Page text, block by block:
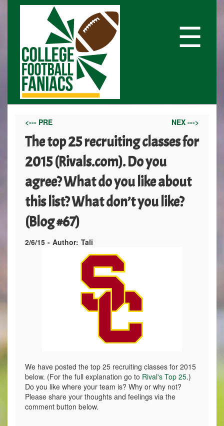
☰
<--- PRE NEX --->
The top 25 recruiting classes for
2015 (Rivals.com). Do you
agree? What do you like about
this list? What don’t you like?
(Blog #67)
2/6/15 - Author: Tali
We have posted the top 25 recruiting classes for 2015
below. (For the full explanation go to Rival's Top 25.)
Do you like where your team is? Why or why not?
Please share your thoughts and feelings via the
comment button below.